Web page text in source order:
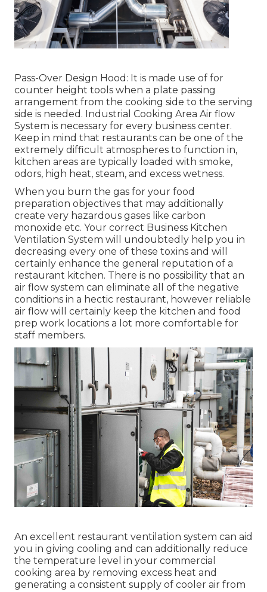
Pass-Over Design Hood: It is made use of for
counter height tools when a plate passing
arrangement from the cooking side to the serving
side is needed. Industrial Cooking Area Air flow
System is necessary for every business center.
Keep in mind that restaurants can be one of the
extremely difficult atmospheres to function in,
kitchen areas are typically loaded with smoke,
odors, high heat, steam, and excess wetness.
When you burn the gas for your food
preparation objectives that may additionally
create very hazardous gases like carbon
monoxide etc. Your correct Business Kitchen
Ventilation System will undoubtedly help you in
decreasing every one of these toxins and will
certainly enhance the general reputation of a
restaurant kitchen. There is no possibility that an
air flow system can eliminate all of the negative
conditions in a hectic restaurant, however reliable
air flow will certainly keep the kitchen and food
prep work locations a lot more comfortable for
staff members.
An excellent restaurant ventilation system can aid
you in giving cooling and can additionally reduce
the temperature level in your commercial
cooking area by removing excess heat and
generating a consistent supply of cooler air from